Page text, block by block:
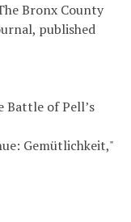
Bronx County
published
of Pell’s
Gemütlichkeit,"